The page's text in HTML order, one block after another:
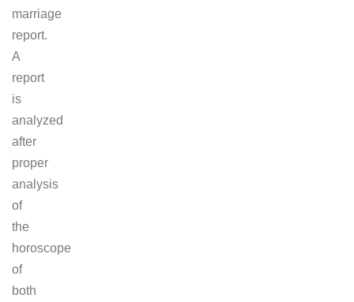
marriage
report.
A
report
is
analyzed
after
proper
analysis
of
the
horoscope
of
both